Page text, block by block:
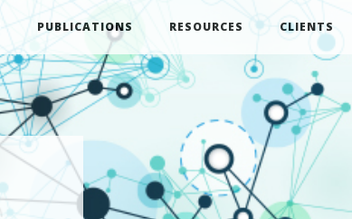
PUBLICATIONS RESOURCES CLIENTS